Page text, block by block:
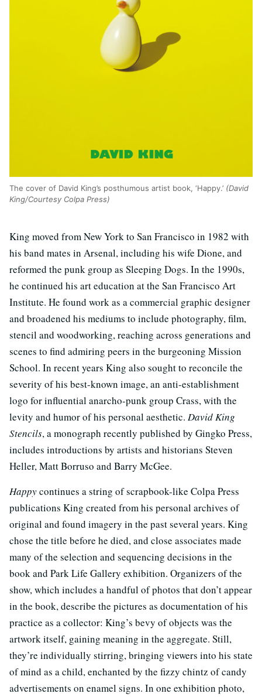
The cover of David King’s posthumous artist book, ‘Happy.’ (David
King/Courtesy Colpa Press)
King moved from New York to San Francisco in 1982 with
his band mates in Arsenal, including his wife Dione, and
reformed the punk group as Sleeping Dogs. In the 1990s,
he continued his art education at the San Francisco Art
Institute. He found work as a commercial graphic designer
and broadened his mediums to include photography, film,
stencil and woodworking, reaching across generations and
scenes to find admiring peers in the burgeoning Mission
School. In recent years King also sought to reconcile the
severity of his best-known image, an anti-establishment
logo for influential anarcho-punk group Crass, with the
levity and humor of his personal aesthetic. David King
Stencils, a monograph recently published by Gingko Press,
includes introductions by artists and historians Steven
Heller, Matt Borruso and Barry McGee.
Happycontinues a string of scrapbook-like Colpa Press
publications King created from his personal archives of
original and found imagery in the past several years. King
chose the title before he died, and close associates made
many of the selection and sequencing decisions in the
book and Park Life Gallery exhibition. Organizers of the
show, which includes a handful of photos that don’t appear
in the book, describe the pictures as documentation of his
practice as a collector: King’s bevy of objects was the
artwork itself, gaining meaning in the aggregate. Still,
they’re individually stirring, bringing viewers into his state
of mind as a child, enchanted by the fizzy chintz of candy
advertisements on enamel signs. In one exhibition photo,